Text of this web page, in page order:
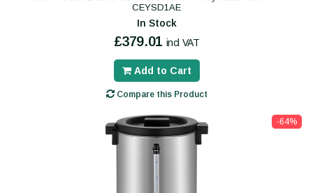
CEYSD1AE
In Stock
£379.01 incl VAT
Add to Cart
Compare this Product
-64%